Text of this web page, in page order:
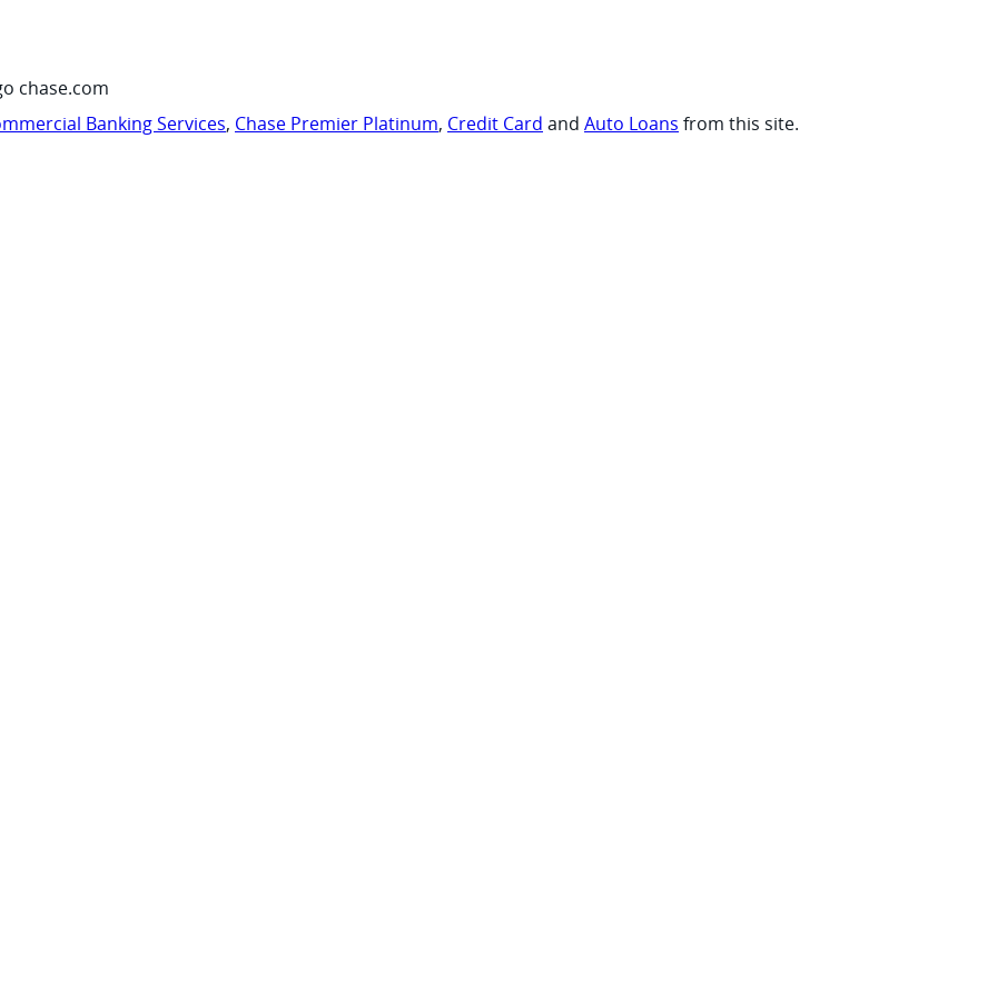
chase.com
Banking Services, Chase Premier Platinum, Credit Card and Auto Loans from this site.